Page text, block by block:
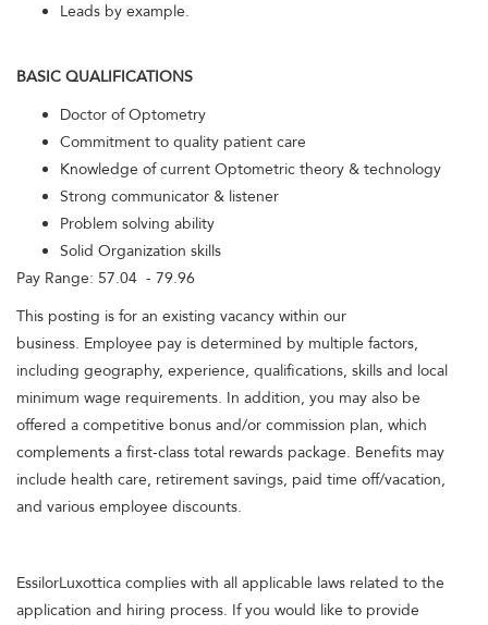
Leads by example.
BASIC QUALIFICATIONS
Doctor of Optometry
Commitment to quality patient care
Knowledge of current Optometric theory & technology
Strong communicator & listener
Problem solving ability
Solid Organization skills
Pay Range: 57.04 - 79.96
This posting is for an existing vacancy within our
business. Employee pay is determined by multiple factors,
including geography, experience, qualifications, skills and local
minimum wage requirements. In addition, you may also be
offered a competitive bonus and/or commission plan, which
complements a first-class total rewards package. Benefits may
include health care, retirement savings, paid time off/vacation,
and various employee discounts.
EssilorLuxottica complies with all applicable laws related to the
application and hiring process. If you would like to provide